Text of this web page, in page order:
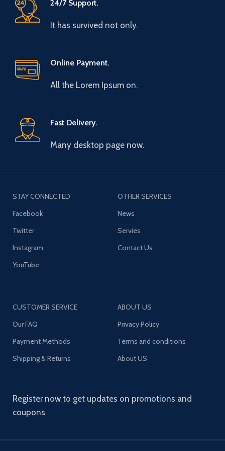
24/7 Support.
It has survived not only.
Online Payment.
All the Lorem Ipsum on.
Fast Delivery.
Many desktop page now.
STAY CONNECTED
Facebook
Twitter
Instagram
YouTube
OTHER SERVICES
News
Servies
Contact Us
CUSTOMER SERVICE
Our FAQ
Payment Methods
Shipping & Returns
ABOUT US
Privacy Policy
Terms and conditions
About US
Register now to get updates on promotions and
coupons